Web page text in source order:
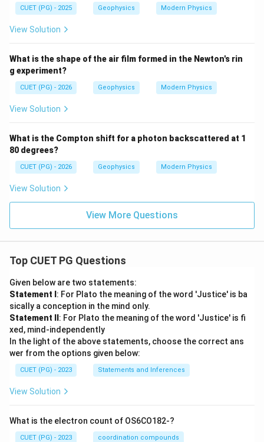
CUET (PG) - 2025 Geophysics Modern Physics
View Solution
What is the shape of the air film formed in the Newton's rin
g experiment?
CUET (PG) - 2026 Geophysics Modern Physics
View Solution
What is the Compton shift for a photon backscattered at 1
80 degrees?
CUET (PG) - 2026 Geophysics Modern Physics
View Solution
View More Questions
Top CUET PG Questions
Given below are two statements:
Statement I : For Plato the meaning of the word 'Justice' is ba
sically a conception in the mind only.
Statement II : For Plato the meaning of the word 'Justice' is fi
xed, mind-independently
In the light of the above statements, choose the correct ans
wer from the options given below:
CUET (PG) - 2023 Statements and Inferences
View Solution
What is the electron count of OS6CO182-?
CUET (PG) - 2023 coordination compounds